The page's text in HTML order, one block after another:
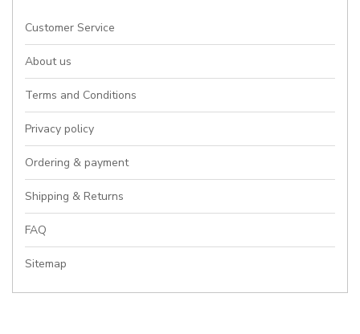
Customer Service
About us
Terms and Conditions
Privacy policy
Ordering & payment
Shipping & Returns
FAQ
Sitemap